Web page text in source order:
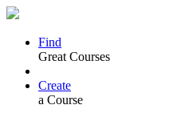
Find
Great Courses
Create
a Course